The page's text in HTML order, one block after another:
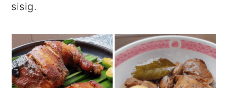
sisig.